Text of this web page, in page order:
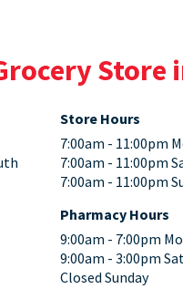
Store
Store Hours
7:00am - 11:00pm
7:00am - 11:00pm
7:00am - 11:00pm
Pharmacy Hours
9:00am - 7:00pm
9:00am - 3:00pm
Closed Sunday